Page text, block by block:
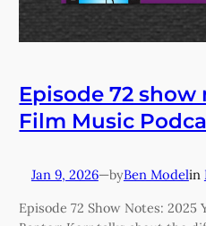
Episode 72 show
Film Music
Jan 9, 2026—byBen Modelin
Episode 72 Show Notes: